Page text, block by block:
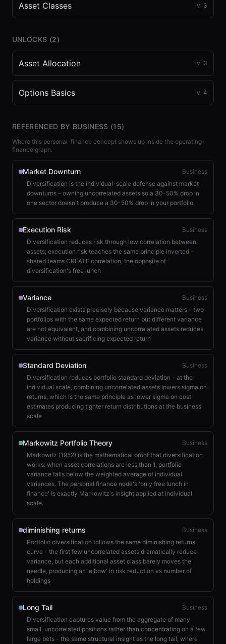
Asset Classes lvl 3
UNLOCKS (2)
Asset Allocation lvl 3
Options Basics lvl 4
REFERENCED BY BUSINESS (15)
Where this personal-finance concept shows up inside the operating-
finance graph.
Market Downturn
Business
Diversification is the individual-scale defense against market
downturns - owning uncorrelated assets so a 30-50% drop in
one sector doesn't produce a 30-50% drop in your portfolio
Execution Risk
Business
Diversification reduces risk through low correlation between
assets; execution risk teaches the same principle inverted -
shared teams CREATE correlation, the opposite of
diversification's free lunch
Variance
Business
Diversification exists precisely because variance matters - two
portfolios with the same expected return but different variance
are not equivalent, and combining uncorrelated assets reduces
variance without sacrificing expected return
Standard Deviation
Business
Diversification reduces portfolio standard deviation - at the
individual scale, combining uncorrelated assets lowers sigma on
returns, which is the same principle as lower sigma on cost
estimates producing tighter return distributions at the business
scale
Markowitz Portfolio Theory
Business
Markowitz (1952) is the mathematical proof that diversification
works: when asset correlations are less than 1, portfolio
variance falls below the weighted average of individual
variances. The personal finance node's 'only free lunch in
finance' is exactly Markowitz's insight applied at individual
scale.
diminishing returns
Business
Portfolio diversification follows the same diminishing returns
curve - the first few uncorrelated assets dramatically reduce
variance, but each additional asset class barely moves the
needle, producing an 'elbow' in risk reduction vs number of
holdings
Long Tail
Business
Diversification captures value from the aggregate of many
small, uncorrelated positions rather than concentrating on a few
large bets - the same structural insight as the long tail, where